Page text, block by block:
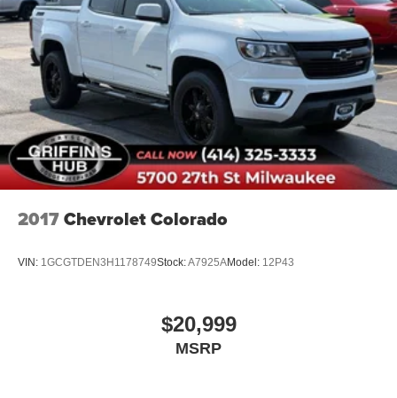
2017Chevrolet Colorado
VIN: 1GCGTDEN3H1178749Stock:A7925AModel: 12P43
$20,999
MSRP